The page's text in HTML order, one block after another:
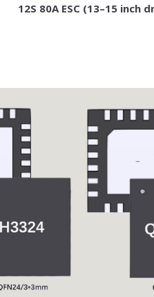
12S 80A ESC (13–15 inch